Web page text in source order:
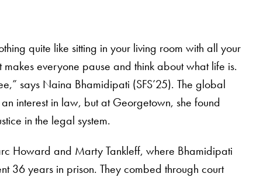
quite like sitting in your living room with all your
everyone pause and think about what life is.
says Naina Bhamidipati (SFS’25). The global
interest in law, but at Georgetown, she found
in the legal system.
Howard and Marty Tankleff, where Bhamidipati
36 years in prison. They combed through court